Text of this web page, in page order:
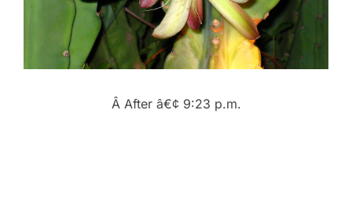
Â After â€¢ 9:23 p.m.